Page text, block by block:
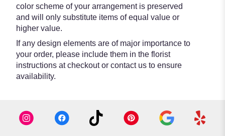
color scheme of your arrangement is preserved
and will only substitute items of equal value or
higher value.
If any design elements are of major importance to
your order, please include them in the florist
instructions at checkout or contact us to ensure
availability.